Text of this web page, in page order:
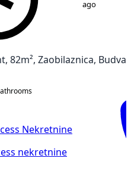
ago
82m², Zaobilaznica, Budva
Nekretnine
nekretnine